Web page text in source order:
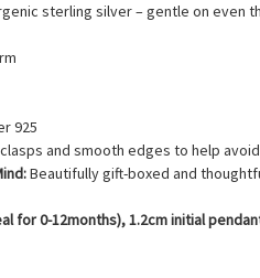
sterling silver – gentle on even
925
and smooth edges to help
Beautifully gift-boxed and
for 0-12months), 1.2cm initial